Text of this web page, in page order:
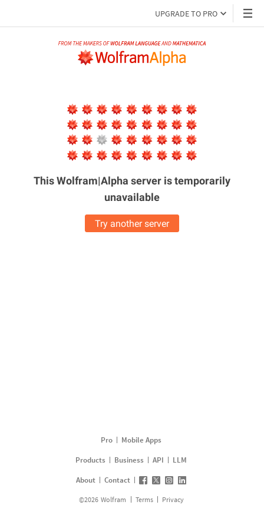
UPGRADE TO PRO
This Wolfram|Alpha server istemporarily
unavailable
Try another server
Pro
Mobile Apps
Products
Business API
LLM
About
Contact
©2026 Wolfram Terms Privacy